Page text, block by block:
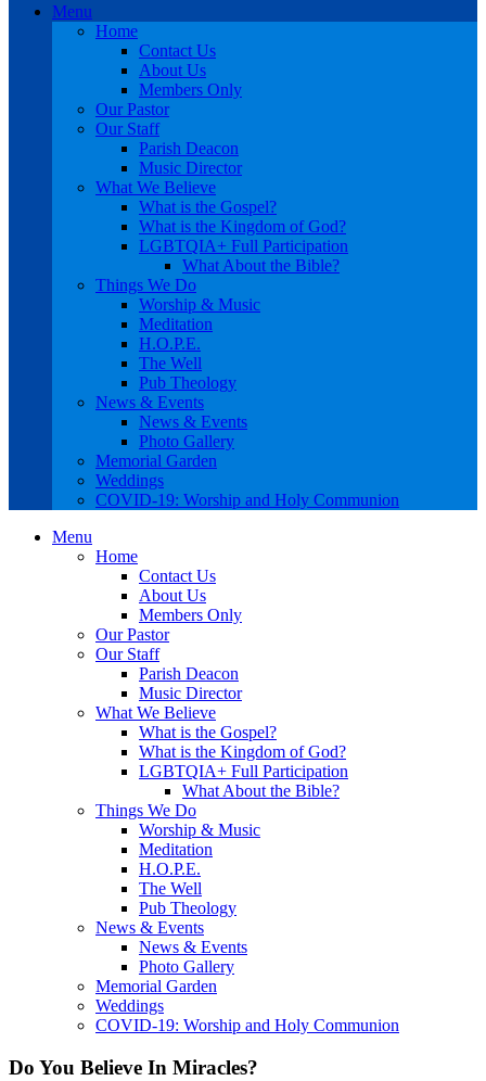
Menu
Home
Contact Us
About Us
Members Only
Our Pastor
Our Staff
Parish Deacon
Music Director
What We Believe
What is the Gospel?
What is the Kingdom of God?
LGBTQIA+ Full Participation
What About the Bible?
Things We Do
Worship & Music
Meditation
H.O.P.E.
The Well
Pub Theology
News & Events
News & Events
Photo Gallery
Memorial Garden
Weddings
COVID-19: Worship and Holy Communion
Menu
Home
Contact Us
About Us
Members Only
Our Pastor
Our Staff
Parish Deacon
Music Director
What We Believe
What is the Gospel?
What is the Kingdom of God?
LGBTQIA+ Full Participation
What About the Bible?
Things We Do
Worship & Music
Meditation
H.O.P.E.
The Well
Pub Theology
News & Events
News & Events
Photo Gallery
Memorial Garden
Weddings
COVID-19: Worship and Holy Communion
Do You Believe In Miracles?